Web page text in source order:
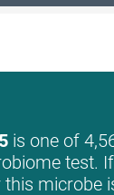
is one of
test.
microbe